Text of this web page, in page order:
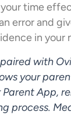
time
error and
in your
with
your
App,
process.